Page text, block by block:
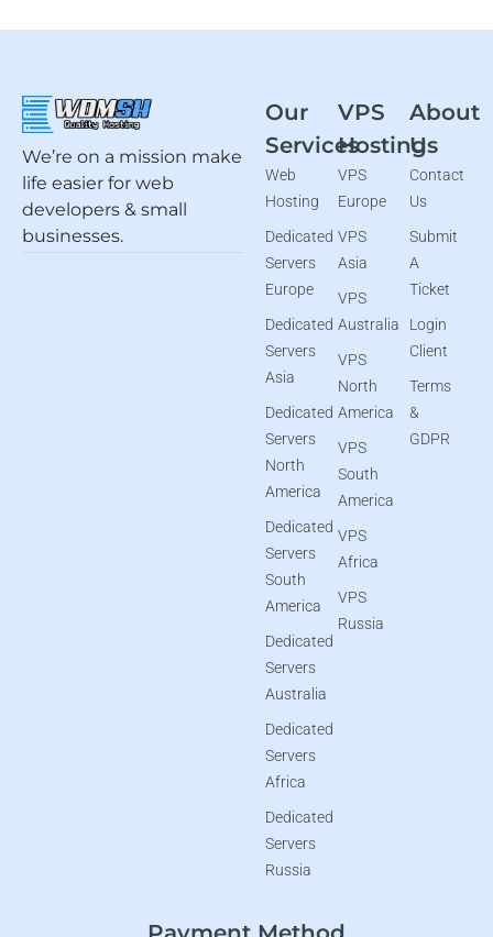
We’re on a mission make
life easier for web
developers & small
businesses.
Our
Services
Web
Hosting
Dedicated
Servers
Europe
Dedicated
Servers
Asia
Dedicated
Servers
North
America
Dedicated
Servers
South
America
Dedicated
Servers
Australia
Dedicated
Servers
Africa
Dedicated
Servers
Russia
VPS
Hosting
VPS
Europe
VPS
Asia
VPS
Australia
VPS
North
America
VPS
South
America
VPS
Africa
VPS
Russia
About
Us
Contact
Us
Submit
A
Ticket
Login
Client
Terms
&
GDPR